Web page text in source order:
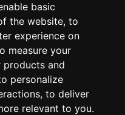
basic
the website, to
experience on
measure your
products and
personalize
, to deliver
relevant to you.